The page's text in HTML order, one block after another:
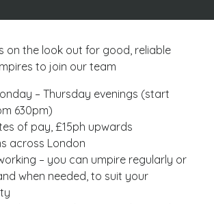
on the look out for good, reliable
to join our team
– Thursday evenings (start
630pm)
of pay, £15ph upwards
across London
– you can umpire regularly or
when needed, to suit your